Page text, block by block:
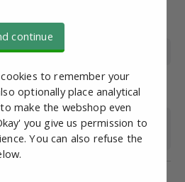
PN10242
Nickel-plated steel
125
All
continue
to remember your
optionally place analytical
make the webshop even
you give us permission to
You can also refuse the